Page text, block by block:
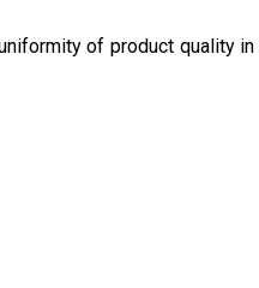
of product quality